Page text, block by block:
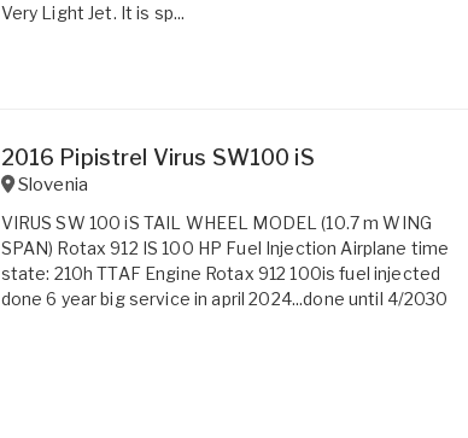
Very Light Jet. It is sp...
2016 Pipistrel Virus SW100 iS
Slovenia
VIRUS SW 100 iS TAIL WHEEL MODEL (10.7 m WING
SPAN) Rotax 912 IS 100 HP Fuel Injection Airplane time
state: 210h TTAF Engine Rotax 912 100is fuel injected
done 6 year big service in april 2024...done until 4/2030